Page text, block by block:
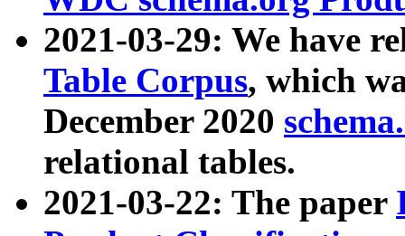
2021-03-29: We have
Table Corpus, which
December 2020
relational tables.
2021-03-22: The paper